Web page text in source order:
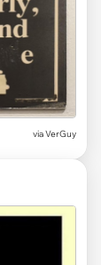
via VerGuy